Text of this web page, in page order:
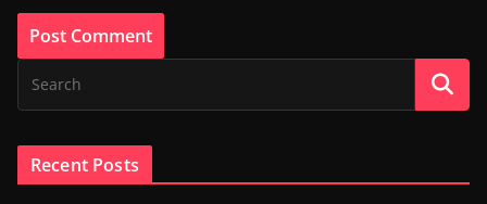
Recent Posts